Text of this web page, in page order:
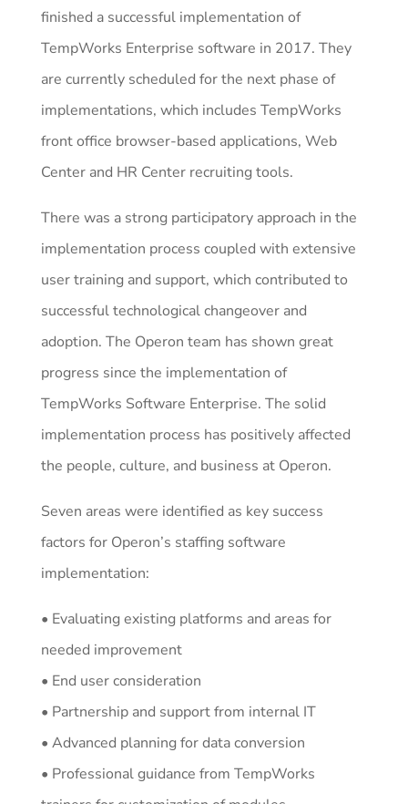
finished a successful implementation of
TempWorks Enterprise software in 2017. They
are currently scheduled for the next phase of
implementations, which includes TempWorks
front office browser-based applications, Web
Center and HR Center recruiting tools.
There was a strong participatory approach in the
implementation process coupled with extensive
user training and support, which contributed to
successful technological changeover and
adoption. The Operon team has shown great
progress since the implementation of
TempWorks Software Enterprise. The solid
implementation process has positively affected
the people, culture, and business at Operon.
Seven areas were identified as key success
factors for Operon’s staffing software
implementation:
• Evaluating existing platforms and areas for
needed improvement
• End user consideration
• Partnership and support from internal IT
• Advanced planning for data conversion
• Professional guidance from TempWorks